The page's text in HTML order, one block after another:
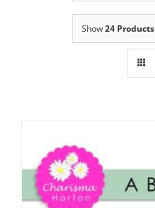
Publications
Tutorials
Show24 Products